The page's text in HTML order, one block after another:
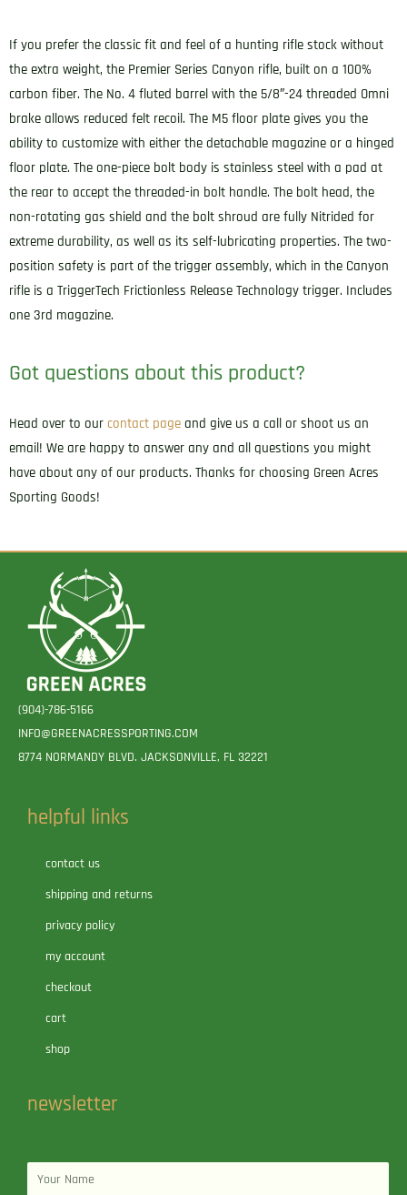
If you prefer the classic fit and feel of a hunting rifle stock without
the extra weight, the Premier Series Canyon rifle, built on a 100%
carbon fiber. The No. 4 fluted barrel with the 5/8″-24 threaded Omni
brake allows reduced felt recoil. The M5 floor plate gives you the
ability to customize with either the detachable magazine or a hinged
floor plate. The one-piece bolt body is stainless steel with a pad at
the rear to accept the threaded-in bolt handle. The bolt head, the
non-rotating gas shield and the bolt shroud are fully Nitrided for
extreme durability, as well as its self-lubricating properties. The two-
position safety is part of the trigger assembly, which in the Canyon
rifle is a TriggerTech Frictionless Release Technology trigger. Includes
one 3rd magazine.
Got questions about this product?
Head over to our contact page and give us a call or shoot us an
email! We are happy to answer any and all questions you might
have about any of our products. Thanks for choosing Green Acres
Sporting Goods!
(904)-786-5166
INFO@GREENACRESSPORTING.COM
8774 NORMANDY BLVD. JACKSONVILLE, FL 32221
helpful links
contact us
shipping and returns
privacy policy
my account
checkout
cart
shop
newsletter
Name